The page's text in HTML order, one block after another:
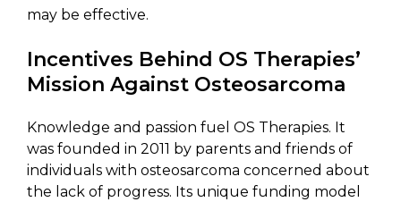
may be effective.
Incentives Behind OS Therapies’
Mission Against Osteosarcoma
Knowledge and passion fuel OS Therapies. It
was founded in 2011 by parents and friends of
individuals with osteosarcoma concerned about
the lack of progress. Its unique funding model